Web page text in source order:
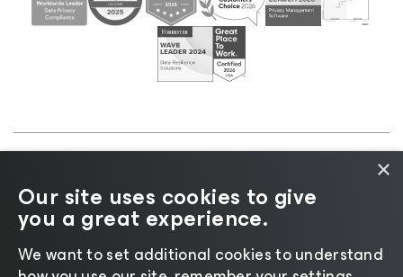
Cookie
Notice |Legal|Licensing Policy |Supplier Resources
|AI Information|AI Markdown
×
Our site uses cookies to give
you a great experience.
We want to set additional cookies to understand